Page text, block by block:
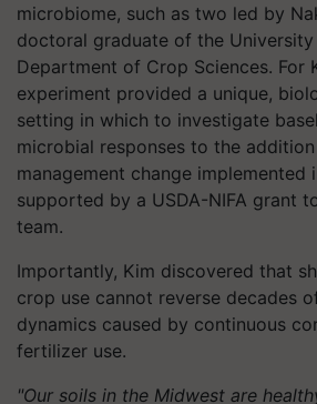
microbiome, such as two led by
doctoral graduate of the
Department of Crop Sciences. For
experiment provided a unique,
setting in which to investigate
microbial responses to the
management change implemented
supported by a USDA-NIFA grant
team.
Importantly, Kim discovered that
crop use cannot reverse decades
dynamics caused by continuous
fertilizer use.
"Our soils in the Midwest are